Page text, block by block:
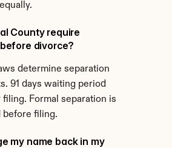
County require
divorce?
determine separation
91 days waiting period
filing. Formal separation is
before filing.
my name back in my